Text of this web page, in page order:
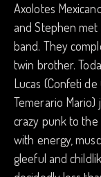
Axolotes
and Stephen
band. They
twin brother.
Lucas (Confeti de
Temerario
crazy punk to
with energy,
gleeful and